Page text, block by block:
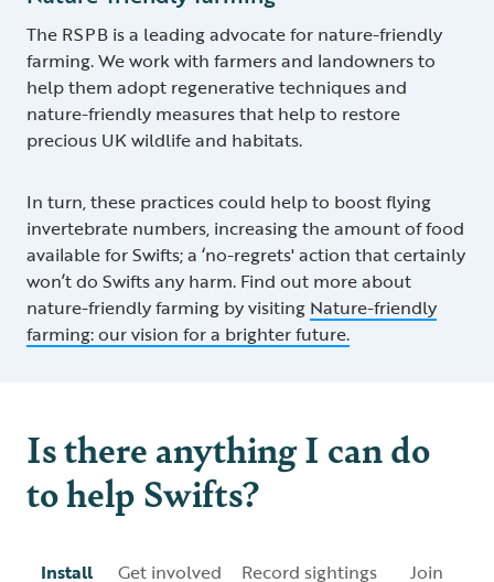
The RSPB is a leading advocate for nature-friendly
farming. We work with farmers and landowners to
help them adopt regenerative techniques and
nature-friendly measures that help to restore
precious UK wildlife and habitats.
In turn, these practices could help to boost flying
invertebrate numbers, increasing the amount of food
available for Swifts; a ‘no-regrets' action that certainly
won’t do Swifts any harm. Find out more about
nature-friendly farming by visiting Nature-friendly
farming: our vision for a brighter future.
Is there anything I can do
to help Swifts?
Install Get involved Record sightings Join